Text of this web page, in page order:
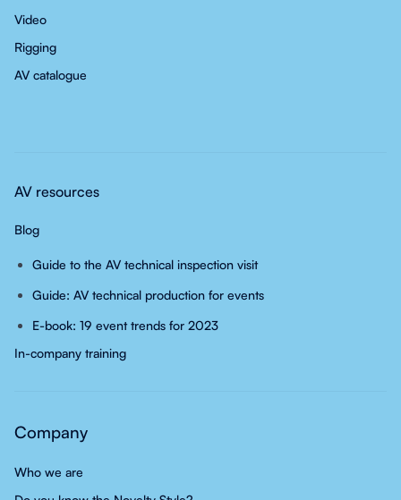
Video
Rigging
AV catalogue
AV resources
Blog
Guide to the AV technical inspection visit
Guide: AV technical production for events
E-book: 19 event trends for 2023
In-company training
Company
Who we are